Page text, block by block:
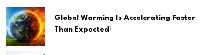
Global Warming Is Accelerating Faster
Than Expected!